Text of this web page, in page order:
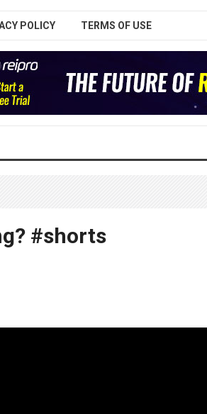
POLICY TERMS OF USE
#shorts